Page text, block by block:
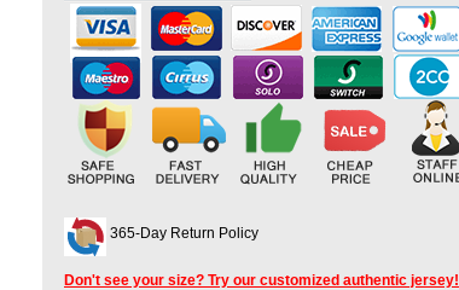
365-Day Return Policy
Don't see your size? Try our customized authentic jersey!